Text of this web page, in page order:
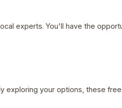
experts. You'll have the
your options, these